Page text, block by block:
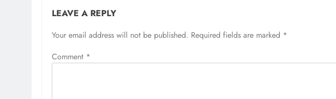
LEAVE A REPLY
Your email address will not be published. Required fields are marked *
Comment *